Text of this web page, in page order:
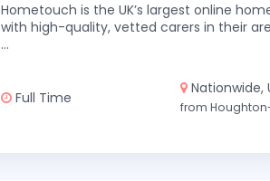
Hometouch is the UK’s largest online
with high-quality, vetted carers in their
...
Full Time
Nationwide,
from